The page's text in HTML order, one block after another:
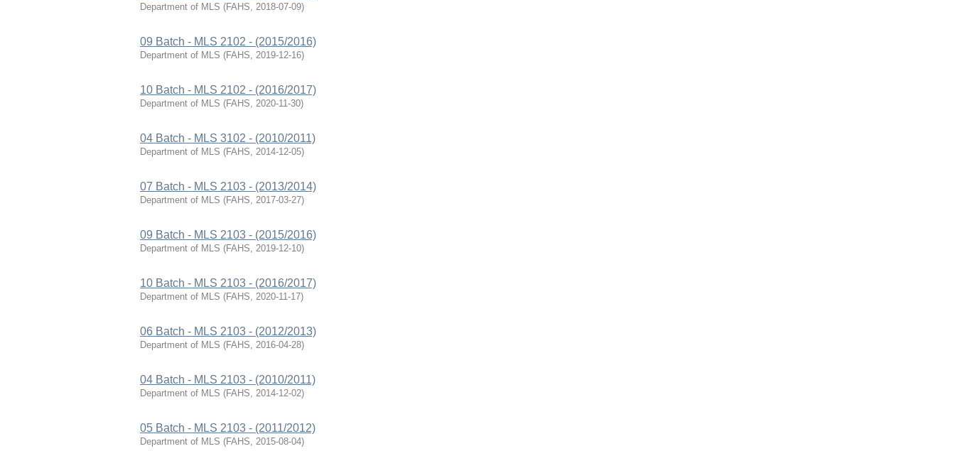
Department of MLS (FAHS, 2018-07-09)
09 Batch - MLS 2102 - (2015/2016)
Department of MLS (FAHS, 2019-12-16)
10 Batch - MLS 2102 - (2016/2017)
Department of MLS (FAHS, 2020-11-30)
04 Batch - MLS 3102 - (2010/2011)
Department of MLS (FAHS, 2014-12-05)
07 Batch - MLS 2103 - (2013/2014)
Department of MLS (FAHS, 2017-03-27)
09 Batch - MLS 2103 - (2015/2016)
Department of MLS (FAHS, 2019-12-10)
10 Batch - MLS 2103 - (2016/2017)
Department of MLS (FAHS, 2020-11-17)
06 Batch - MLS 2103 - (2012/2013)
Department of MLS (FAHS, 2016-04-28)
04 Batch - MLS 2103 - (2010/2011)
Department of MLS (FAHS, 2014-12-02)
05 Batch - MLS 2103 - (2011/2012)
Department of MLS (FAHS, 2015-08-04)